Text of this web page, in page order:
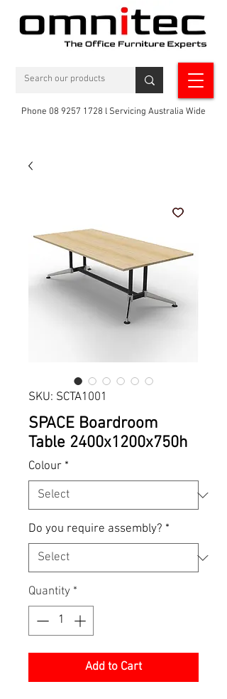
Phone 08 9257 1728 l Servicing Australia Wide
SKU: SCTA1001
SPACE Boardroom
Table 2400x1200x750h
Colour *
Do you require assembly? *
Quantity *
Add to Cart